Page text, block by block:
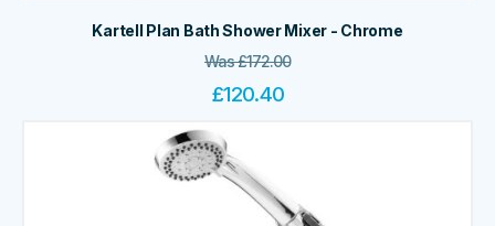
Kartell Plan Bath Shower Mixer - Chrome
Was£172.00
£120.40